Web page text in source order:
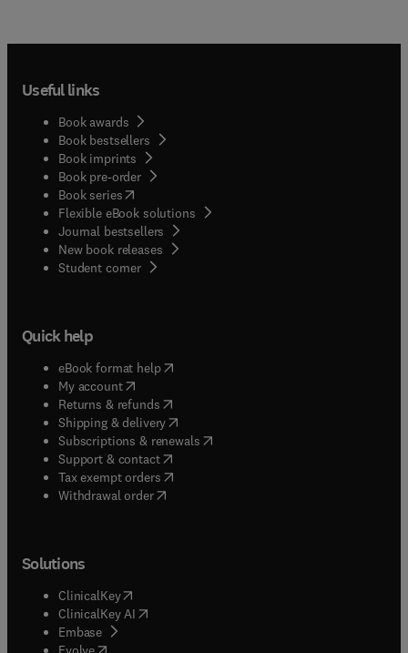
Useful links
Book awards
Book bestsellers
Book imprints
Book pre-order
Book series(opens in new tab/window
Flexible eBook solutions
Journal bestsellers
New book releases
Student corner( opens in new tab/window
Quick help
eBook format help( opens in new tab/window
My account( opens in new tab/window
Returns & refunds( opens in new tab/window
Shipping & delivery(opens in new tab/window
Subscriptions & renewals( opens in new tab/window
Support & contact( opens in new tab/window
Tax exempt orders( opens in new tab/window
Withdrawal order
Solutions
ClinicalKey(opens in new tab/window
ClinicalKey AI opens in new tab/window
Embase( opens in new tab/window
(opens in new tab/window